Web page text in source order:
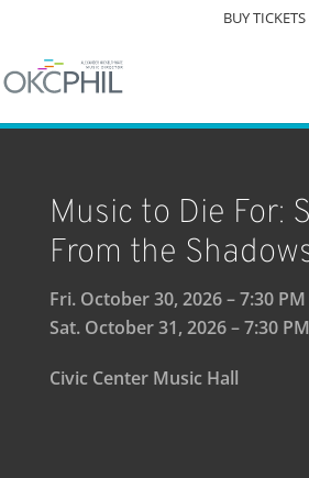
BUY TICKETS
Music to Die For:
From the
Fri. October 30, 2026 – 7:30 PM
Sat. October 31, 2026 – 7:30 PM
Civic Center Music Hall